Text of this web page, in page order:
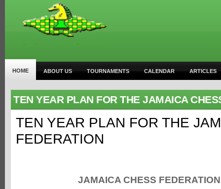
HOME ABOUT US TOURNAMENTS CALENDAR ARTICLES
TEN YEAR PLAN FOR THE JAMAICA
TEN YEAR PLAN FOR THE
FEDERATION
JAMAICA CHESS